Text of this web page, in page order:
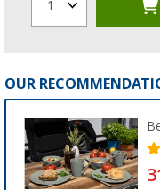
1
OUR